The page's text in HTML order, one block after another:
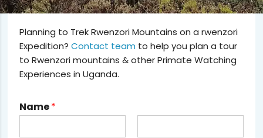
Planning to Trek Rwenzori Mountains on a rwenzori
Expedition?Contact team to help you plan a tour
to Rwenzori mountains & other Primate Watching
Experiences in Uganda.
Name*